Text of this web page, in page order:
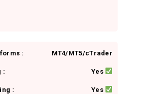
: MT4/MT5/cTrader
: Yes
: Yes